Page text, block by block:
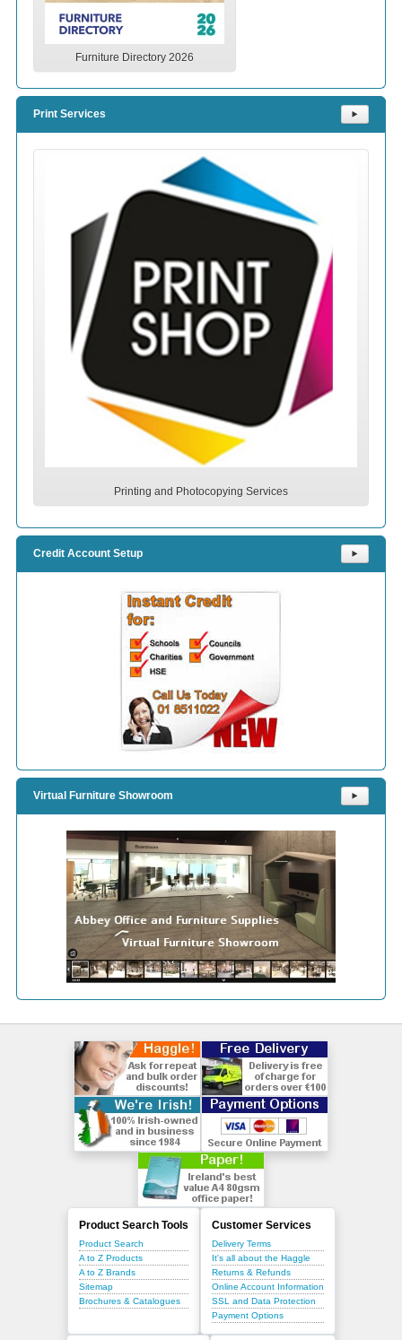
Furniture Directory 2026
Print Services ⯈
Printing and Photocopying Services
Credit Account Setup ⯈
Virtual Furniture Showroom ⯈
Product Search Tools
Product Search
A to Z Products
A to Z Brands
Sitemap
Brochures & Catalogues
Customer Services
Delivery Terms
It's all about the Haggle
Returns & Refunds
Online Account Information
SSL and Data Protection
Payment Options